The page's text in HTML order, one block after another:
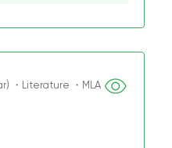
・Literature ・MLA